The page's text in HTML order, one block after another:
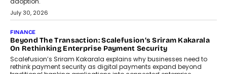
FINANCE
PayMe CEO Mahesh Shukla On Where Loans Against
Mutual Funds Fit In India’s Credit Market
Mahesh Shukla, Founder & CEO of PayMe, outlines how India’s
expanding mutual fund investor base is creating new
opportunities for asset-backed lending without disrupting long-
term wealth creation.
August 4, 2026